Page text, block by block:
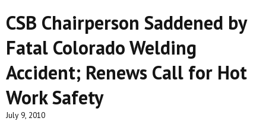
INVESTIGATIONS
RECOMMENDATIONS
RECOMMENDATIONS
ADVOCACY
ADVOCACY
MEDIA ROOM
MEDIA ROOM
VIDEO ROOM
CSB Chairperson Saddened by
Fatal Colorado Welding
Accident; Renews Call for Hot
Work Safety
July 9, 2010